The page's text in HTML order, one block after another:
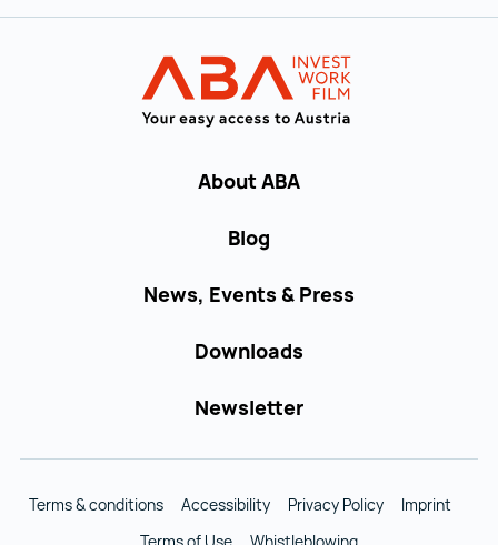
About ABA
Blog
News, Events & Press
Downloads
Newsletter
Terms & conditions Accessibility Privacy Policy
Imprint